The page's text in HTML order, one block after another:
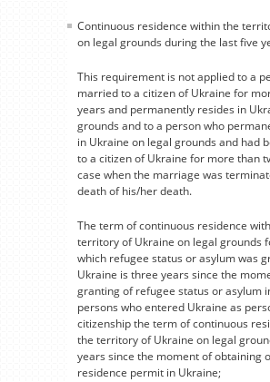
Continuous residence within the
on legal grounds during the last five
This requirement is not applied to a
married to a citizen of Ukraine for
years and permanently resides in
grounds and to a person who
in Ukraine on legal grounds and had
to a citizen of Ukraine for more than
case when the marriage was
death of his/her death.
The term of continuous residence
territory of Ukraine on legal grounds
which refugee status or asylum was
Ukraine is three years since the
granting of refugee status or asylum
persons who entered Ukraine as
citizenship the term of continuous
the territory of Ukraine on legal
years since the moment of obtaining
residence permit in Ukraine;